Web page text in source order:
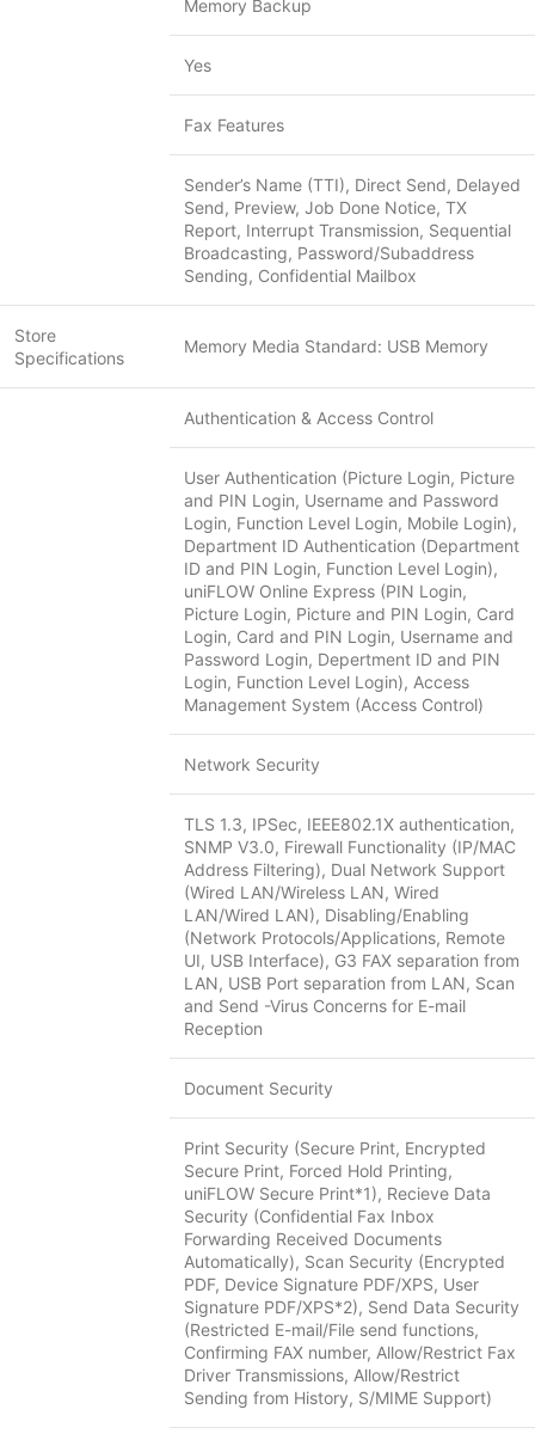
Memory Backup
Yes
Fax Features
Sender’s Name (TTI), Direct Send, Delayed
Send, Preview, Job Done Notice, TX
Report, Interrupt Transmission, Sequential
Broadcasting, Password/Subaddress
Sending, Confidential Mailbox
Store
Specifications
Memory Media Standard: USB Memory
Authentication & Access Control
User Authentication (Picture Login, Picture
and PIN Login, Username and Password
Login, Function Level Login, Mobile Login),
Department ID Authentication (Department
ID and PIN Login, Function Level Login),
uniFLOW Online Express (PIN Login,
Picture Login, Picture and PIN Login, Card
Login, Card and PIN Login, Username and
Password Login, Depertment ID and PIN
Login, Function Level Login), Access
Management System (Access Control)
Network Security
TLS 1.3, IPSec, IEEE802.1X authentication,
SNMP V3.0, Firewall Functionality (IP/MAC
Address Filtering), Dual Network Support
(Wired LAN/Wireless LAN, Wired
LAN/Wired LAN), Disabling/Enabling
(Network Protocols/Applications, Remote
UI, USB Interface), G3 FAX separation from
LAN, USB Port separation from LAN, Scan
and Send -Virus Concerns for E-mail
Reception
Document Security
Print Security (Secure Print, Encrypted
Secure Print, Forced Hold Printing,
uniFLOW Secure Print*1), Recieve Data
Security (Confidential Fax Inbox
Forwarding Received Documents
Automatically), Scan Security (Encrypted
PDF, Device Signature PDF/XPS, User
Signature PDF/XPS*2), Send Data Security
(Restricted E-mail/File send functions,
Confirming FAX number, Allow/Restrict Fax
Driver Transmissions, Allow/Restrict
Sending from History, S/MIME Support)